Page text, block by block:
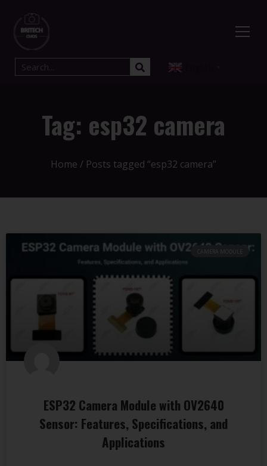
Tag: esp32 camera​
Home / Posts tagged “esp32 camera​”
CAMERA MODULE
ESP32 Camera Module with OV2640
Sensor: Features, Specifications, and
Applications